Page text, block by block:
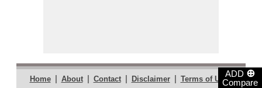
ADD ⊕
Compare
Home | About | Contact | Disclaimer | Terms of Use |